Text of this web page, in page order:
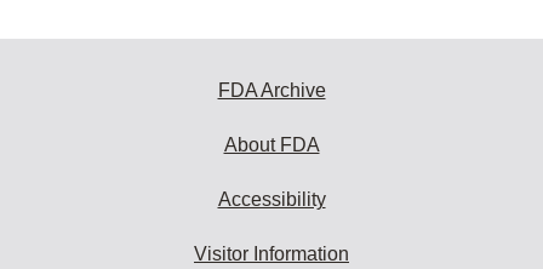
FDA Archive
About FDA
Accessibility
Visitor Information